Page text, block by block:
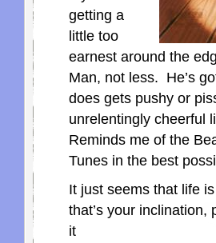
getting a
little too
earnest around the
Man, not less. He’s
does gets pushy or
unrelentingly cheerful
Reminds me of the
Tunes in the best
It just seems that life
that’s your inclination,
it